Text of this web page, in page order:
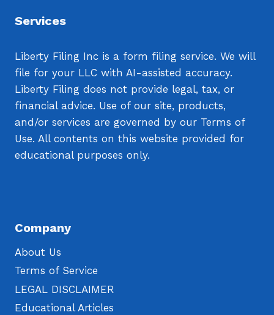
Services
Liberty Filing Inc is a form filing service. We will
file for your LLC with AI-assisted accuracy.
Liberty Filing does not provide legal, tax, or
financial advice. Use of our site, products,
and/or services are governed by our Terms of
Use. All contents on this website provided for
educational purposes only.
Company
About Us
Terms of Service
LEGAL DISCLAIMER
Educational Articles